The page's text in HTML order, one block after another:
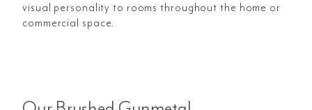
visual personality to rooms throughout the home or
commercial space.